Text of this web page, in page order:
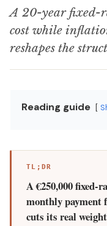
A 20-year fixed-
cost while
reshapes the
Reading guide
TL;DR
A €250,000 fixed-
monthly payment
cuts its real